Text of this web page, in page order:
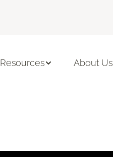
Resources About Us